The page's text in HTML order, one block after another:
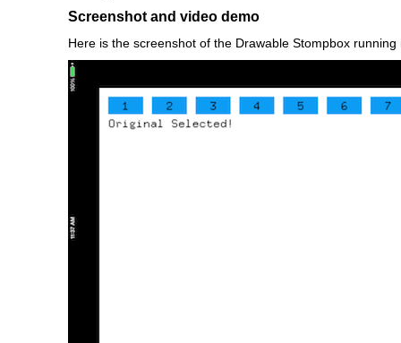
Screenshot and video demo
Here is the screenshot of the Drawable Stompbox running